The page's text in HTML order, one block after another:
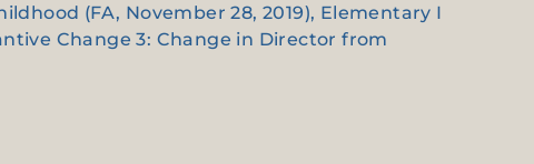
(FA, November 28, 2019), Elementary I
Change 3: Change in Director from